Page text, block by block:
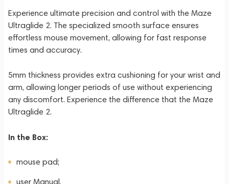
Experience ultimate precision and control with the Maze
Ultraglide 2. The specialized smooth surface ensures
effortless mouse movement, allowing for fast response
times and accuracy.
5mm thickness provides extra cushioning for your wrist and
arm, allowing longer periods of use without experiencing
any discomfort. Experience the difference that the Maze
Ultraglide 2.
In the Box:
mouse pad;
user Manual.